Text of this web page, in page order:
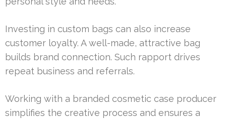
Investing in custom bags can also increase
customer loyalty. A well-made, attractive bag
builds brand connection. Such rapport drives
repeat business and referrals.
Working with a branded cosmetic case producer
simplifies the creative process and ensures a